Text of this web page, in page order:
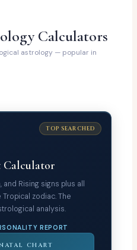
Calculators
astrology — popular in
TOP SEARCHED
and Rising signs plus all
zodiac. The
analysis.
REPORT
CHART